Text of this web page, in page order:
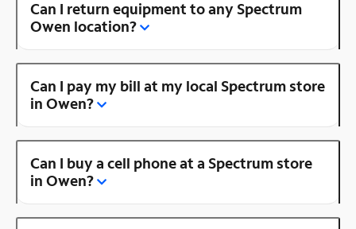
Can I return equipment to any Spectrum
Owen location?
Can I pay my bill at my local Spectrum store
in Owen?
Can I buy a cell phone at a Spectrum store
in Owen?